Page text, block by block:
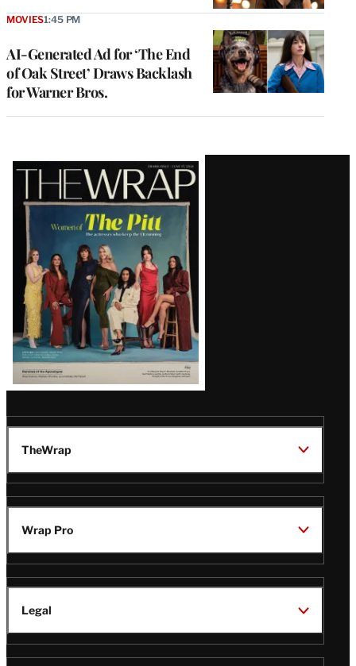
AI-Generated Ad for ‘The End
of Oak Street’ Draws Backlash
for Warner Bros.
MOVIES1:45 PM
Latest
Magazine
Issue
TheWrap
Wrap Pro
Legal